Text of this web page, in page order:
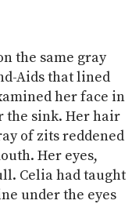
the same gray
Aids that lined
her face in
the sink. Her hair
of zits reddened
Her eyes,
Celia had taught
under the eyes